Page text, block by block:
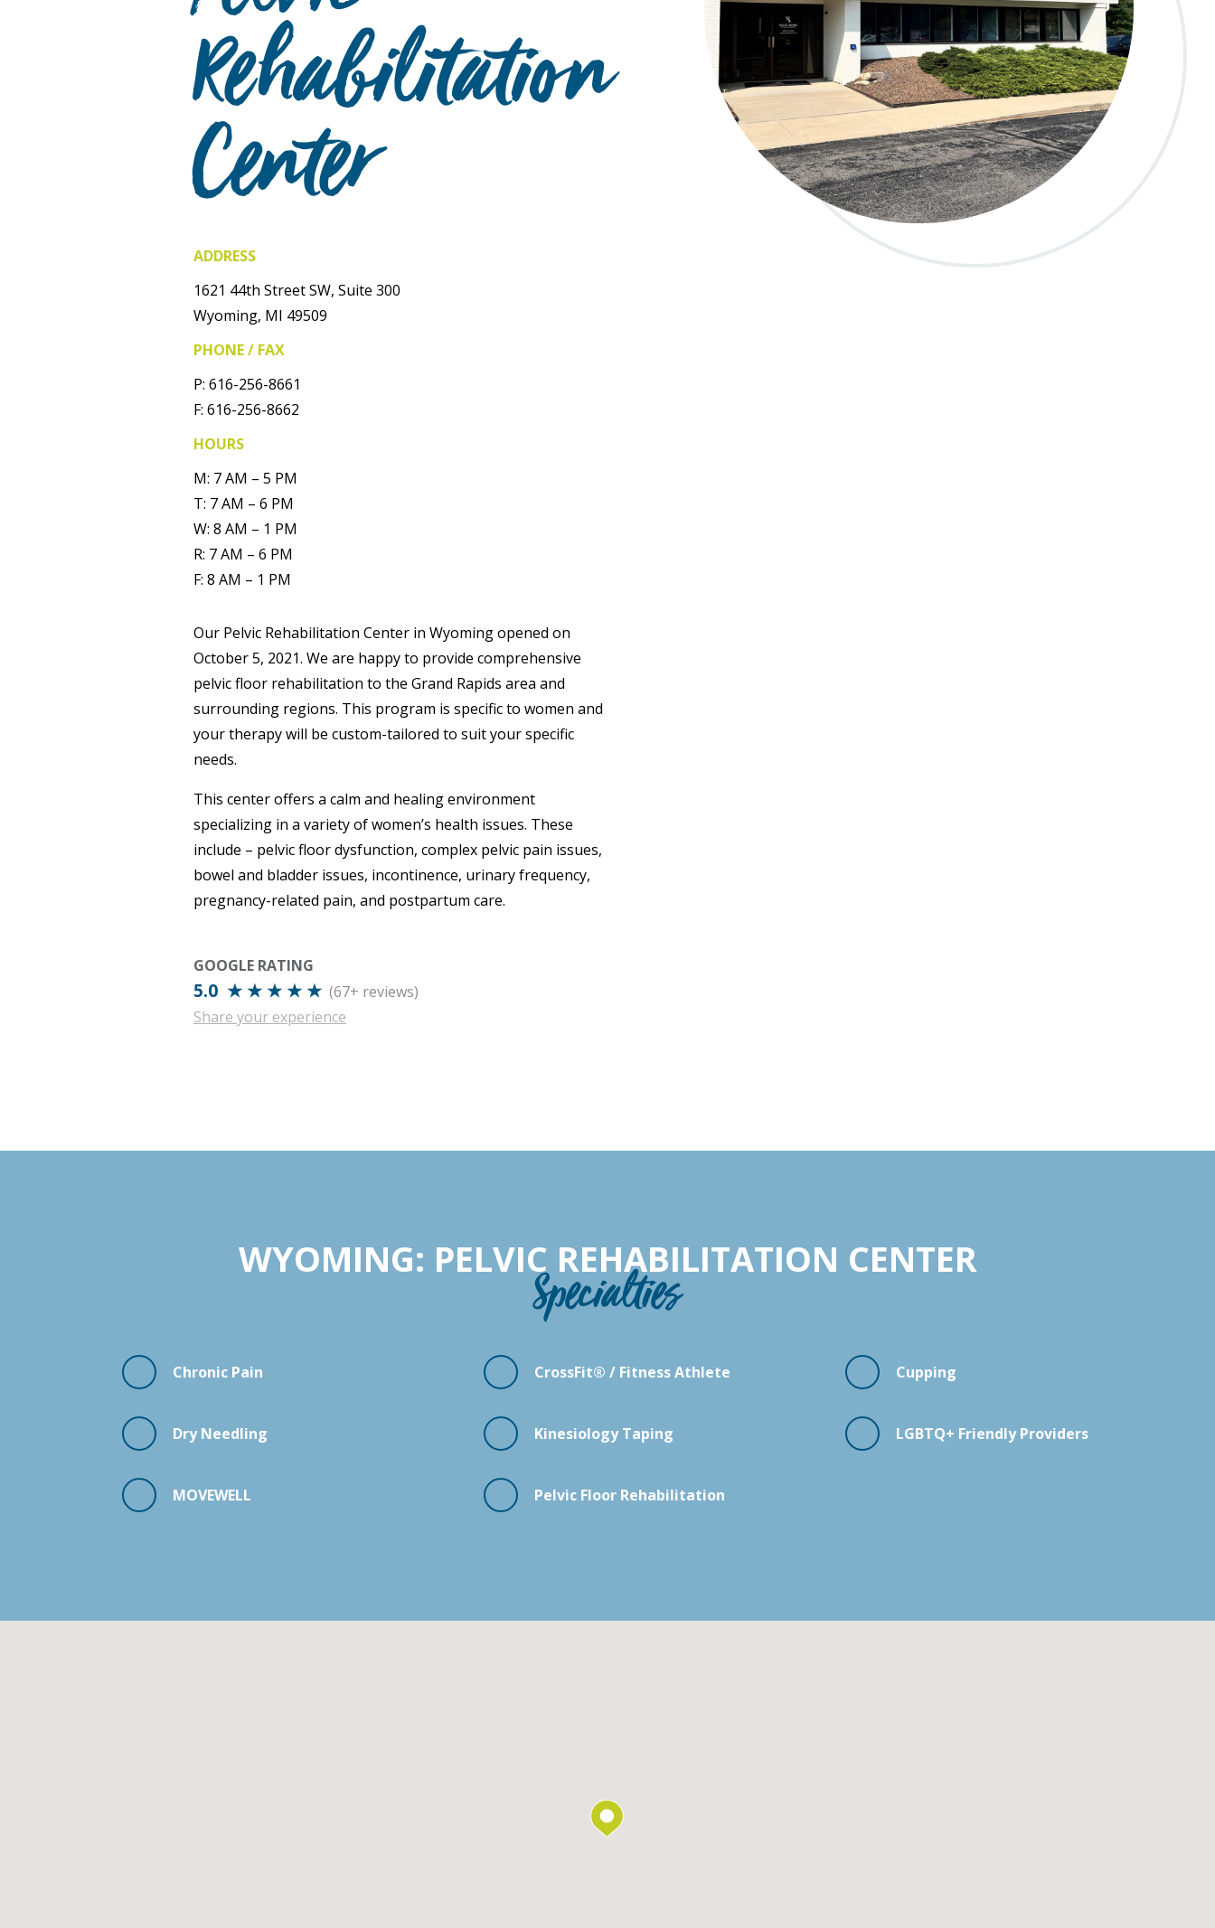
Rehabilitation
Center
ADDRESS
1621 44th Street SW, Suite 300
Wyoming, MI 49509
PHONE / FAX
P: 616-256-8661
F: 616-256-8662
HOURS
M: 7 AM – 5 PM
T: 7 AM – 6 PM
W: 8 AM – 1 PM
R: 7 AM – 6 PM
F: 8 AM – 1 PM
Our Pelvic Rehabilitation Center in Wyoming opened on
October 5, 2021. We are happy to provide comprehensive
pelvic floor rehabilitation to the Grand Rapids area and
surrounding regions. This program is specific to women and
your therapy will be custom-tailored to suit your specific
needs.
This center offers a calm and healing environment
specializing in a variety of women’s health issues. These
include – pelvic floor dysfunction, complex pelvic pain issues,
bowel and bladder issues, incontinence, urinary frequency,
pregnancy-related pain, and postpartum care.
GOOGLE RATING
5.0 ★ ★ ★ ★ ★ (67+ reviews)
Share your experience
WYOMING: PELVIC REHABILITATION CENTER
Specialties
Chronic Pain CrossFit® / Fitness Athlete Cupping
Dry Needling Kinesiology Taping LGBTQ+ Friendly Providers
MOVEWELL Pelvic Floor Rehabilitation